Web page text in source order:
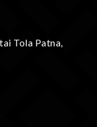
Tola Patna,